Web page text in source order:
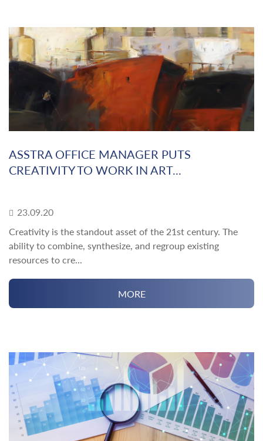
ASSTRA OFFICE MANAGER PUTS
CREATIVITY TO WORK IN ART...
23.09.20
Creativity is the standout asset of the 21st century. The
ability to combine, synthesize, and regroup existing
resources to cre...
MORE